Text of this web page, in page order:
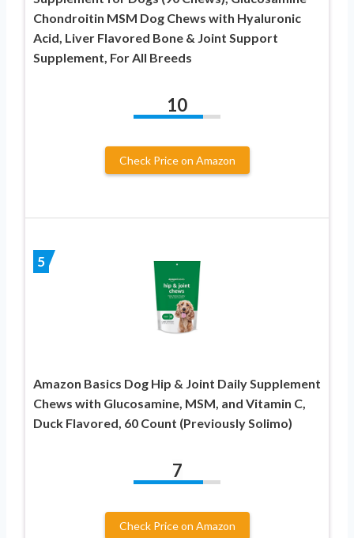
Chondroitin MSM Dog Chews with Hyaluronic
Acid, Liver Flavored Bone & Joint Support
Supplement, For All Breeds
10
Check Price on Amazon
5
Amazon Basics Dog Hip & Joint Daily Supplement
Chews with Glucosamine, MSM, and Vitamin C,
Duck Flavored, 60 Count (Previously Solimo)
7
Check Price on Amazon